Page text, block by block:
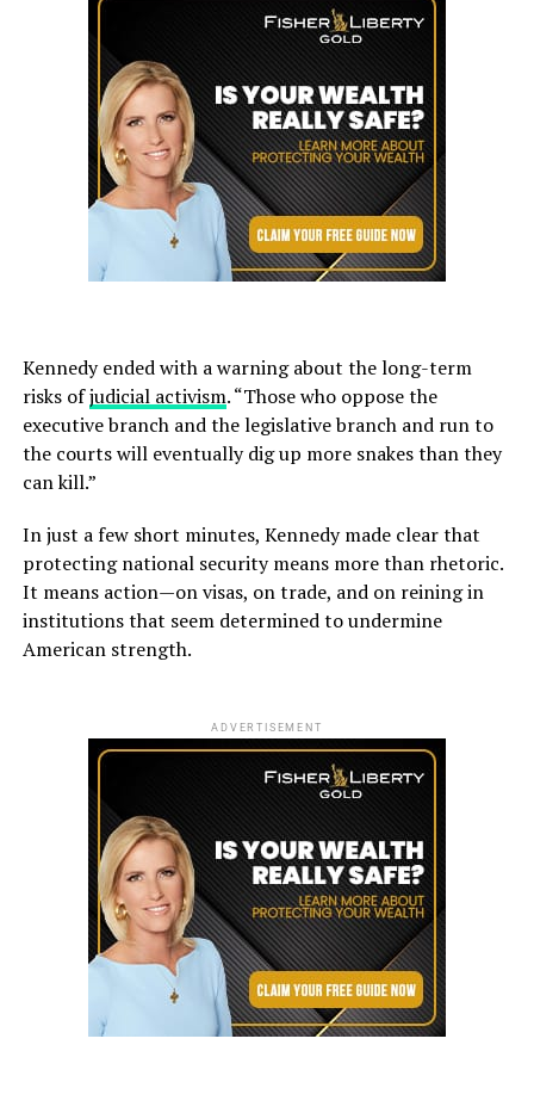
Kennedy ended with a warning about the long-term
risks ofjudicial activism. “Those who oppose the
executive branch and the legislative branch and run to
the courts will eventually dig up more snakes than they
can kill.”
In just a few short minutes, Kennedy made clear that
protecting national security means more than rhetoric.
It means action—on visas, on trade, and on reining in
institutions that seem determined to undermine
American strength.
ADVERTISEMENT